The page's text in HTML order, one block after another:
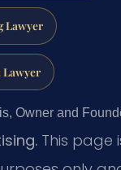
Lawyer
Lawyer
Owner and
This page